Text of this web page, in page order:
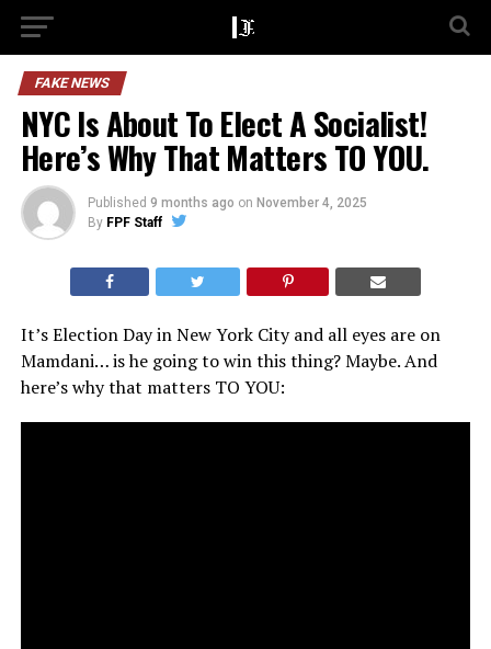
FAKE NEWS
NYC Is About To Elect A Socialist!
Here’s Why That Matters TO YOU.
Published 9 months ago on November 4, 2025
By FPF Staff
It’s Election Day in New York City and all eyes are on
Mamdani… is he going to win this thing? Maybe. And
here’s why that matters TO YOU: